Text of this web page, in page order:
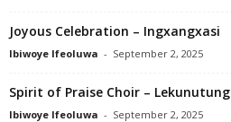
Joyous Celebration – Ingxangxasi
Ibiwoye Ifeoluwa - September 2, 2025
Spirit of Praise Choir – Lekunutung
Ibiwoye Ifeoluwa - September 2, 2025